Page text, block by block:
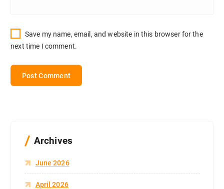
Save my name, email, and website in this browser for the
next time I comment.
Archives
June 2026
April 2026